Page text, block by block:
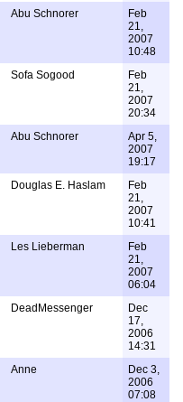
Abu Schnorer
Feb
21,
2007
10:48
Sofa Sogood
Feb
21,
2007
20:34
Abu Schnorer
Apr 5,
2007
19:17
Douglas E. Haslam
Feb
21,
2007
10:41
Les Lieberman
Feb
21,
2007
06:04
DeadMessenger
Dec
17,
2006
14:31
Anne
Dec 3,
2006
07:08